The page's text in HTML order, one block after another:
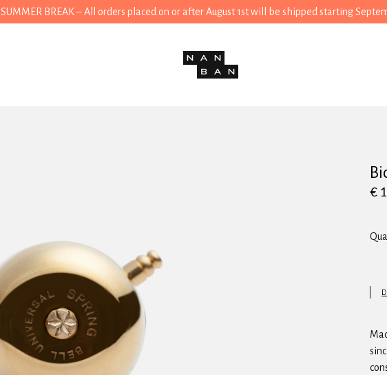
SUMMER BREAK – All orders placed on or after August 1st will be shipped starting
€